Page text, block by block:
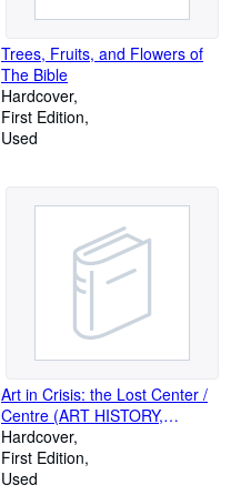
Trees, Fruits, and Flowers of
The Bible
Hardcover
First Edition
Used
Art in Crisis: the Lost Center /
Centre (ART HISTORY,
CRITIQUE, CRITICISM)
Hardcover
First Edition
Used